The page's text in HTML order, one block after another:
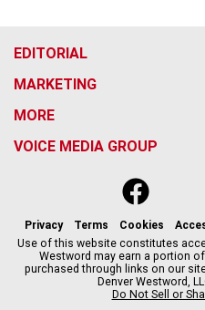
EDITORIAL
MARKETING
MORE
VOICE MEDIA GROUP
f
a
c
e
b
o
o
s
t
a
g
r
Privacy Terms Cookies
Use of this website constitutes
Westword may earn a portion
purchased through links on our
Denver Westword,
Do Not Sell or